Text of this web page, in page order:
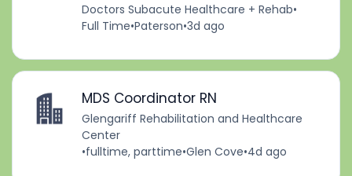
Doctors Subacute Healthcare + Rehab•
Full Time•Paterson•3d ago
MDS Coordinator RN
Glengariff Rehabilitation and Healthcare
Center
•fulltime, parttime•Glen Cove•4d ago